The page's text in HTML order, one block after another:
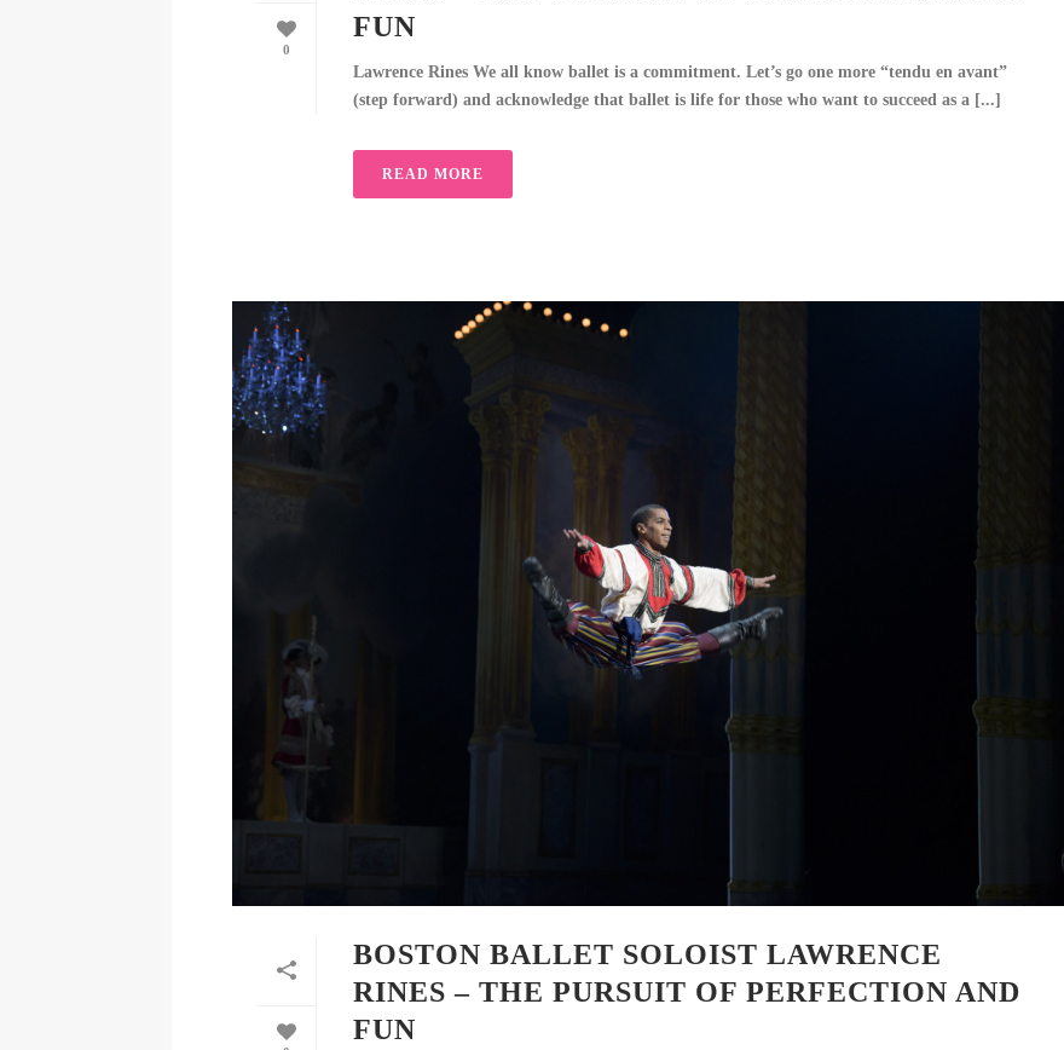
0
FUN
Lawrence Rines We all know ballet is a commitment. Let’s go one more “tendu en avant”
(step forward) and acknowledge that ballet is life for those who want to succeed as a [...]
READ MORE
BOSTON BALLET SOLOIST LAWRENCE
RINES – THE PURSUIT OF PERFECTION AND
FUN